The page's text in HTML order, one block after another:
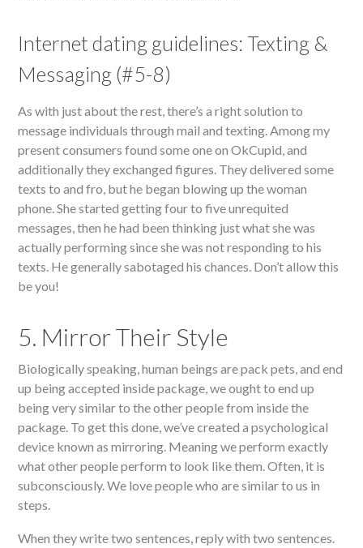
Internet dating guidelines: Texting &
Messaging (#5-8)
As with just about the rest, there’s a right solution to
message individuals through mail and texting. Among my
present consumers found some one on OkCupid, and
additionally they exchanged figures. They delivered some
texts to and fro, but he began blowing up the woman
phone. She started getting four to five unrequited
messages, then he had been thinking just what she was
actually performing since she was not responding to his
texts. He generally sabotaged his chances. Don’t allow this
be you!
5. Mirror Their Style
Biologically speaking, human beings are pack pets, and end
up being accepted inside package, we ought to end up
being very similar to the other people from inside the
package. To get this done, we’ve created a psychological
device known as mirroring. Meaning we perform exactly
what other people perform to look like them. Often, it is
subconsciously. We love people who are similar to us in
steps.
When they write two sentences, reply with two sentences.